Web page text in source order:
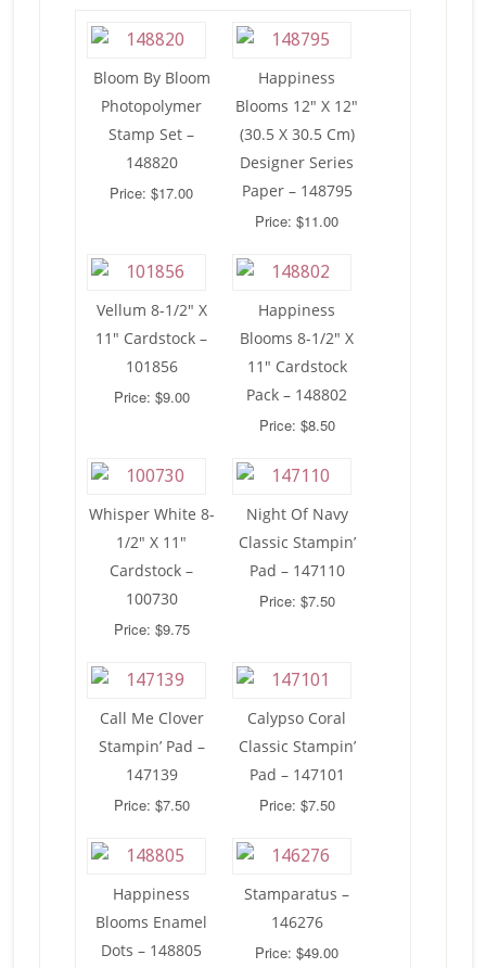
Bloom By Bloom
Photopolymer
Stamp Set –
148820
Price: $17.00
Happiness
Blooms 12″ X 12″
(30.5 X 30.5 Cm)
Designer Series
Paper – 148795
Price: $11.00
Vellum 8-1/2″ X
11″ Cardstock –
101856
Price: $9.00
Happiness
Blooms 8-1/2″ X
11″ Cardstock
Pack – 148802
Price: $8.50
Whisper White 8-
1/2″ X 11″
Cardstock –
100730
Price: $9.75
Night Of Navy
Classic Stampin’
Pad – 147110
Price: $7.50
Call Me Clover
Stampin’ Pad –
147139
Price: $7.50
Calypso Coral
Classic Stampin’
Pad – 147101
Price: $7.50
Happiness
Blooms Enamel
Dots – 148805
Stamparatus –
146276
Price: $49.00